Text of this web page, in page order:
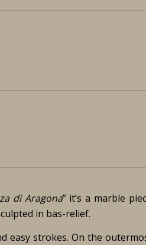
di Aragona” it’s a marble
in bas-relief.
easy strokes. On the